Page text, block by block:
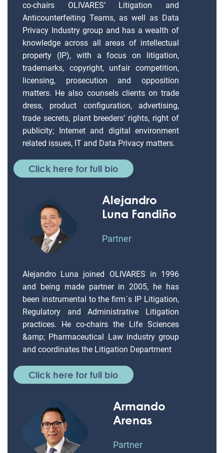
co-chairs OLIVARES’ Litigation and
Anticounterfeiting Teams, as well as Data
Privacy Industry group and has a wealth of
knowledge across all areas of intellectual
property (IP), with a focus on litigation,
trademarks, copyright, unfair competition,
licensing, prosecution and opposition
matters. He also counsels clients on trade
dress, product configuration, advertising,
trade secrets, plant breeders’ rights, right of
publicity; Internet and digital environment
related issues, IT and Data Privacy matters.
Click here for full bio
Alejandro
Luna Fandiño
Partner
Alejandro Luna joined OLIVARES in 1996
and being made partner in 2005, he has
been instrumental to the firm´s IP Litigation,
Regulatory and Administrative Litigation
practices. He co-chairs the Life Sciences
&amp; Pharmaceutical Law industry group
and coordinates the Litigation Department
Click here for full bio
Armando
Arenas
Partner